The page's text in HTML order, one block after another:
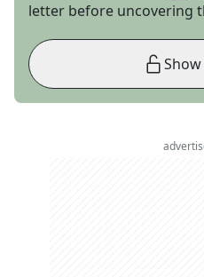
letter before uncovering